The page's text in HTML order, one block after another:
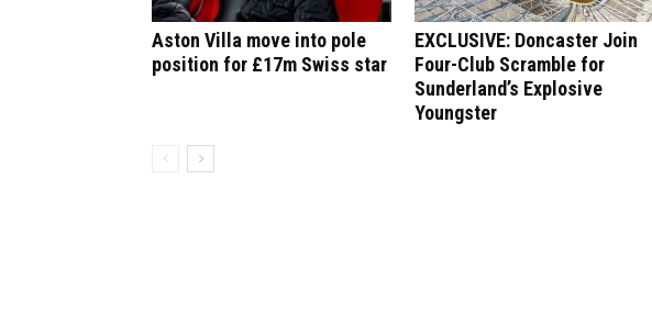
Aston Villa move into pole
position for £17m Swiss star
EXCLUSIVE: Doncaster Join
Four-Club Scramble for
Sunderland’s Explosive
Youngster